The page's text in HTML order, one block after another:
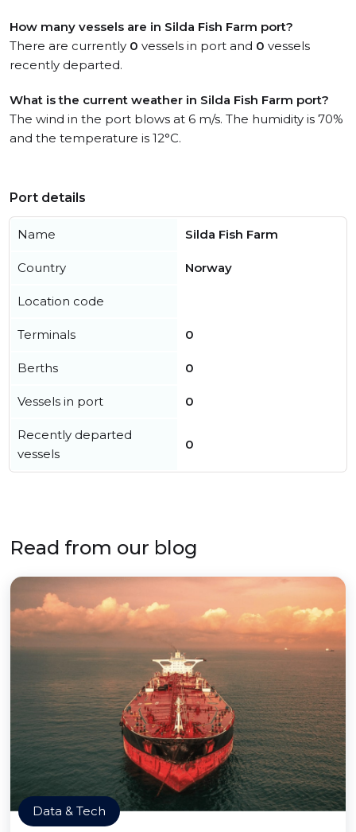
How many vessels are in Silda Fish Farm port?
There are currently 0 vessels in port and 0 vessels
recently departed.
What is the current weather in Silda Fish Farm port?
The wind in the port blows at 6 m/s. The humidity is 70%
and the temperature is 12°C.
Port details
Name Silda Fish Farm
Country Norway
Location code
Terminals 0
Berths 0
Vessels in port 0
Recently departed
vessels
0
Read from our blog
Data & Tech